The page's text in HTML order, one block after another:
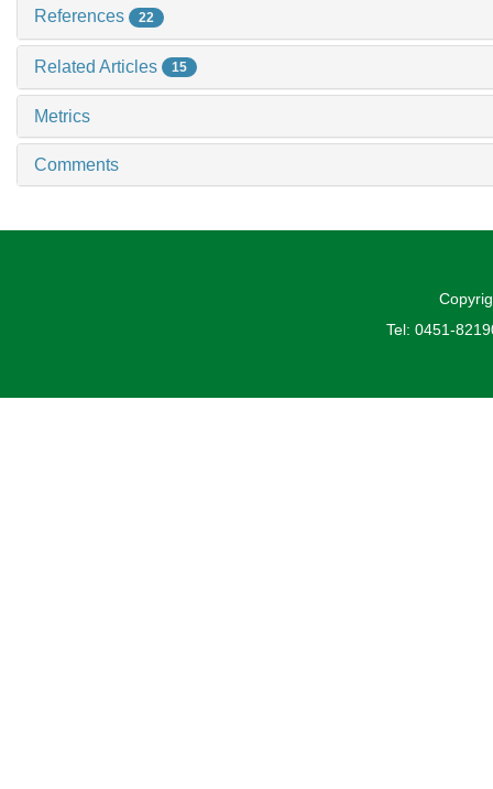
References 22
Related Articles 15
Metrics
Comments
Tel: 0451-